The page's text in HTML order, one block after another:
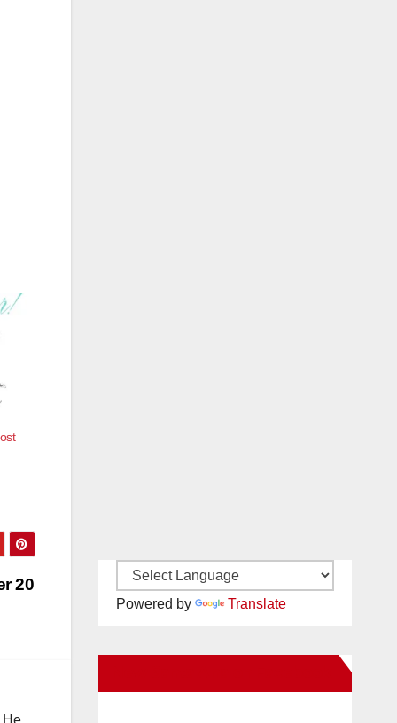
20
He
Powered by Translate